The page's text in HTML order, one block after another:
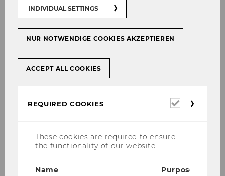
Any other use is considered unauthorized.
TAX TREATY CASE LAW AROUND THE WORLD
Data will be updated annually.
INDIVIDUAL SETTINGS
NUR NOTWENDIGE COOKIES AKZEPTIEREN
ACCEPT ALL COOKIES
REQUIRED COOKIES
Required
These cookies are required to ensure
the functionality of our website.
Name
Purpose